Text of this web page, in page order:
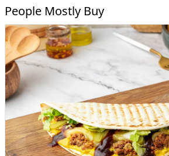
People Mostly Buy